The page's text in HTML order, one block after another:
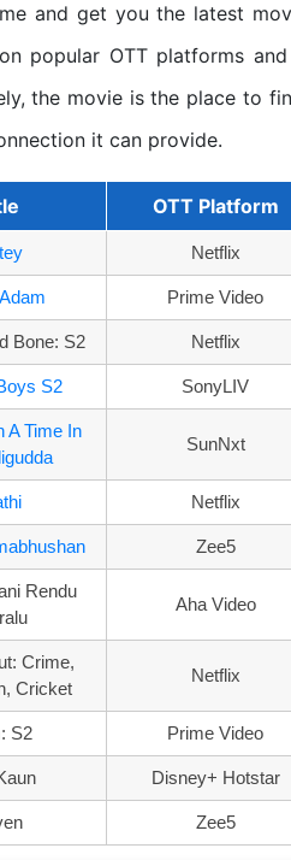
and get you the latest
popular OTT platforms
the movie is the place to
it can provide.
OTT Platform
Netflix
Prime Video
Bone: S2 Netflix
S2 SonyLIV
A Time In
SunNxt
Netflix
Zee5
Rendu
Aha Video
Crime,
Cricket
Netflix
S2 Prime Video
Disney+ Hotstar
Zee5